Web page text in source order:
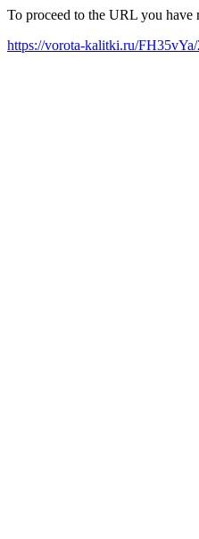
To proceed to the URL you
https://vorota-kalitki.ru/